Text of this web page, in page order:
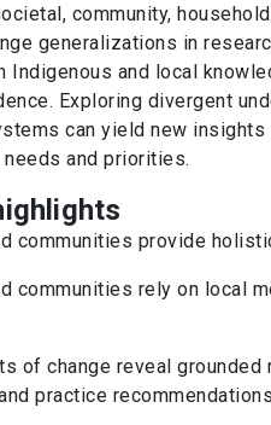
community,
generalizations in
Indigenous and local
Exploring divergent
can yield new
and priorities.
communities provide
communities rely on local
of change reveal
practice recommendations